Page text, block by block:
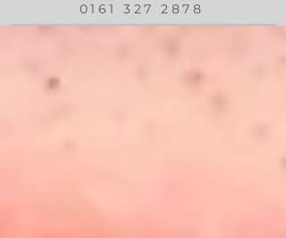
0161 327 2878